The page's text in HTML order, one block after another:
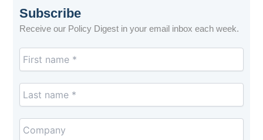
Subscribe
Receive our Policy Digest in your email inbox each week.